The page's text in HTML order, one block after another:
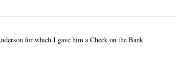
for which I gave him a Check on the Bank